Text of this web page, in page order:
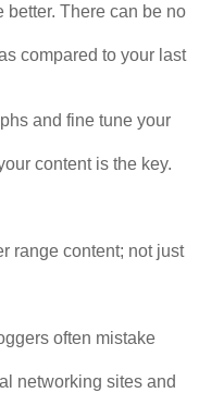
There can be no
compared to your last
and fine tune your
content is the key.
range content; not just
often mistake
networking sites and